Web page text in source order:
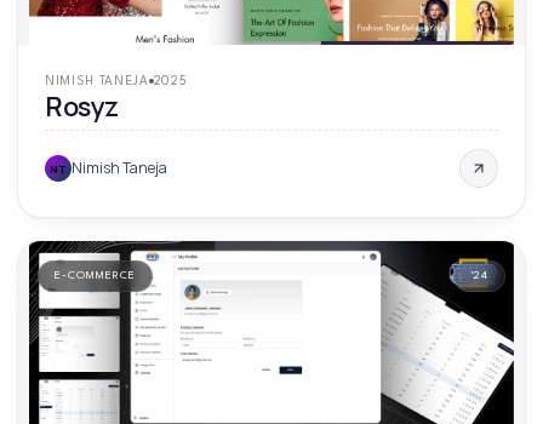
NIMISH TANEJA 2025
Rosyz
NT Nimish Taneja
E-COMMERCE '24